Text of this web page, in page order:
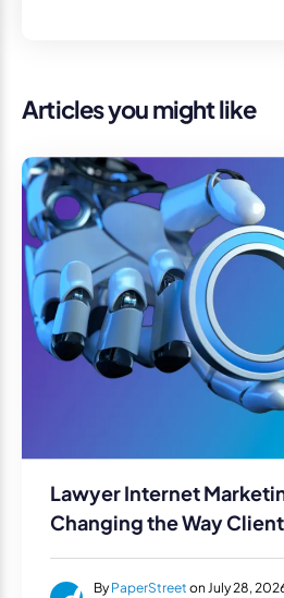
Articles you might like
Lawyer Internet
Changing the Way
By PaperStreet on July 28,